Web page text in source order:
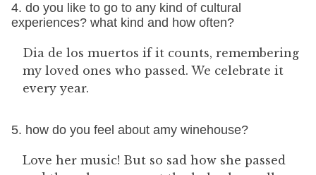
4. do you like to go to any kind of cultural
experiences? what kind and how often?
Dia de los muertos if it counts, remembering
my loved ones who passed. We celebrate it
every year.
5. how do you feel about amy winehouse?
Love her music! But so sad how she passed